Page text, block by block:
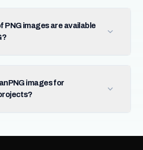
PNG images are available
images for